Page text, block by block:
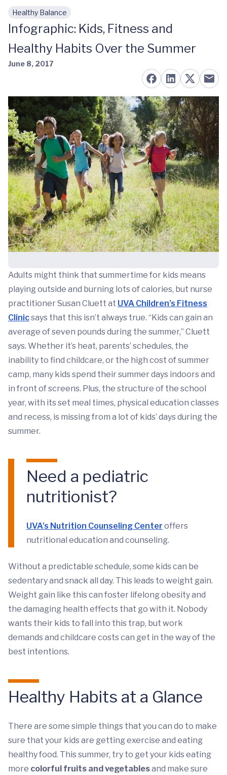
Skip to main content
Healthy Balance
Infographic: Kids, Fitness and
Healthy Habits Over the Summer
June 8, 2017
Adults might think that summertime for kids means
playing outside and burning lots of calories, but nurse
practitioner Susan Cluett at UVA Children’s Fitness
Clinicsays that this isn’t always true. “Kids can gain an
average of seven pounds during the summer,” Cluett
says. Whether it’s heat, parents’ schedules, the
inability to find childcare, or the high cost of summer
camp, many kids spend their summer days indoors and
in front of screens. Plus, the structure of the school
year, with its set meal times, physical education classes
and recess, is missing from a lot of kids’ days during the
summer.
Need a pediatric
nutritionist?
UVA’s Nutrition Counseling Center offers
nutritional education and counseling.
Without a predictable schedule, some kids can be
sedentary and snack all day. This leads to weight gain.
Weight gain like this can foster lifelong obesity and
the damaging health effects that go with it. Nobody
wants their kids to fall into this trap, but work
demands and childcare costs can get in the way of the
best intentions.
Healthy Habits at a Glance
There are some simple things that you can do to make
sure that your kids are getting exercise and eating
healthy food. This summer, try to get your kids eating
more colorful fruits and vegetablesand make sure